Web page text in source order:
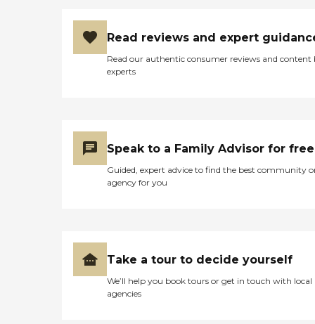
Read reviews and expert
Read our authentic consumer reviews and content
experts
Speak to a Family Advisor for free
Guided, expert advice to find the best community
agency for you
Take a tour to decide yourself
We’ll help you book tours or get in touch with local
agencies